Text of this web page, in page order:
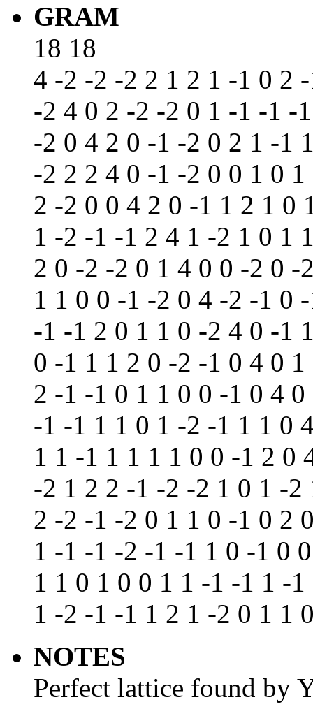
GRAM
18 18
4 -2 -2 -2 2 1 2 1 -1 0 2
-2 4 0 2 -2 -2 0 1 -1 -1 -
-2 0 4 2 0 -1 -2 0 2 1 -1
-2 2 2 4 0 -1 -2 0 0 1 0
2 -2 0 0 4 2 0 -1 1 2 1 0
1 -2 -1 -1 2 4 1 -2 1 0 1
2 0 -2 -2 0 1 4 0 0 -2 0 -
1 1 0 0 -1 -2 0 4 -2 -1 0
-1 -1 2 0 1 1 0 -2 4 0 -1
0 -1 1 1 2 0 -2 -1 0 4 0
2 -1 -1 0 1 1 0 0 -1 0 4
-1 -1 1 1 0 1 -2 -1 1 1 0
1 1 -1 1 1 1 1 0 0 -1 2 0
-2 1 2 2 -1 -2 -2 1 0 1 -
2 -2 -1 -2 0 1 1 0 -1 0 2
1 -1 -1 -2 -1 -1 1 0 -1 0
1 1 0 1 0 0 1 1 -1 -1 1 -
1 -2 -1 -1 1 2 1 -2 0 1 1
NOTES
Perfect lattice found by